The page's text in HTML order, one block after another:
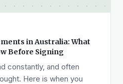
in Australia: What
Before Signing
constantly, and often
Here is when you